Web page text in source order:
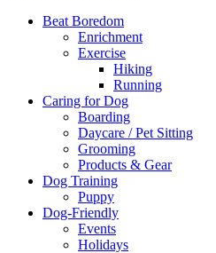
Beat Boredom
Enrichment
Exercise
Hiking
Running
Caring for Dog
Boarding
Daycare / Pet Sitting
Grooming
Products & Gear
Dog Training
Puppy
Dog-Friendly
Events
Holidays